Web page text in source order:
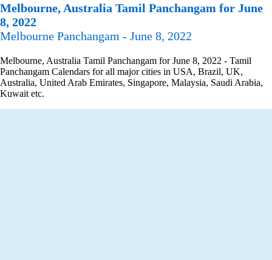
Melbourne, Australia Tamil Panchangam for June
8, 2022
Melbourne Panchangam - June 8, 2022
Melbourne, Australia Tamil Panchangam for June 8, 2022 - Tamil
Panchangam Calendars for all major cities in USA, Brazil, UK,
Australia, United Arab Emirates, Singapore, Malaysia, Saudi Arabia,
Kuwait etc.